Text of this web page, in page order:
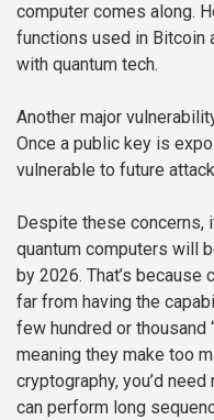
computer comes along.
functions used in Bitcoin
with quantum tech.
Another major
Once a public key is
vulnerable to future
Despite these concerns,
quantum computers will
by 2026. That’s because
far from having the
few hundred or thousand
meaning they make too
cryptography, you’d
can perform long